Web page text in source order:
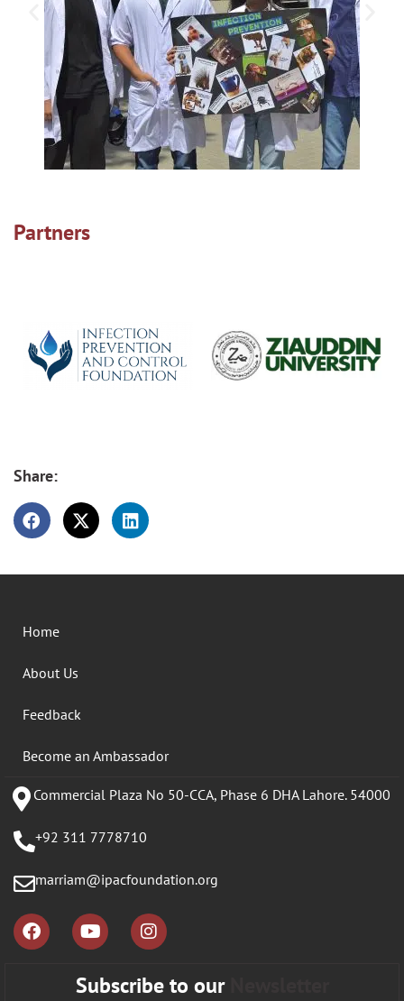
Partners
Share:
Home
About Us
Feedback
Become an Ambassador
Commercial Plaza No 50-CCA, Phase 6 DHA Lahore. 54000
+92 311 7778710
marriam@ipacfoundation.org
Subscribe to our